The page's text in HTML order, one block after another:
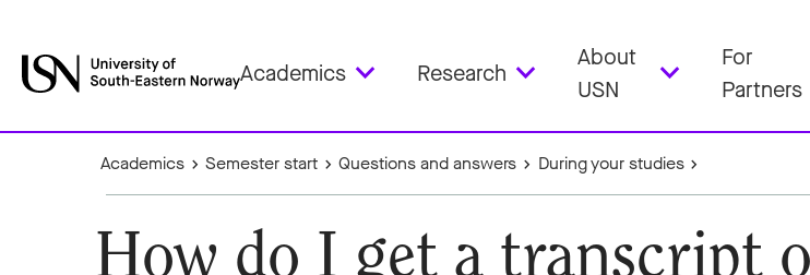
Academics Research
About
USN
For
Partners
Academics Semester start Questions and answers During your studies
How do I get a transcript